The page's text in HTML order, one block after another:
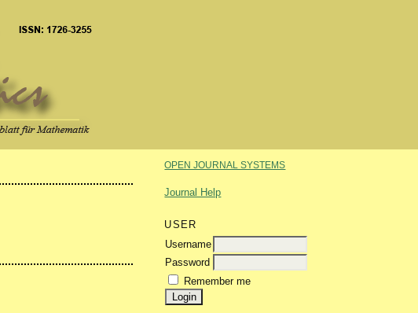
OPEN JOURNAL SYSTEMS
Journal Help
USER
Username
Password
Remember me